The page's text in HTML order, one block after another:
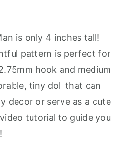
is only 4 inches tall!
pattern is perfect for
hook and medium
tiny doll that can
decor or serve as a cute
tutorial to guide you